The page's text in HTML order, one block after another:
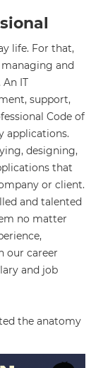
life. For that,
and
IT
support,
Code of
applications.
designing,
that
or client.
and talented
no matter
our career
and job
the anatomy